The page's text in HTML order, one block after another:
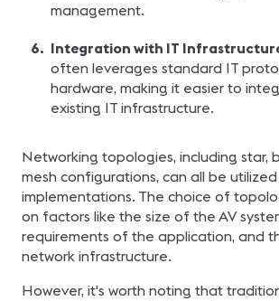
management.
Integration with IT
often leverages standard IT
hardware, making it easier to
existing IT infrastructure.
Networking topologies, including star,
mesh configurations, can all be
implementations. The choice of
on factors like the size of the AV
requirements of the application, and
network infrastructure.
However, it's worth noting that